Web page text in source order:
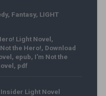
, Fantasy, LIGHT
Light Novel,
the Hero!, Download
, epub, I'm Not the
, pdf
Insider Light Novel